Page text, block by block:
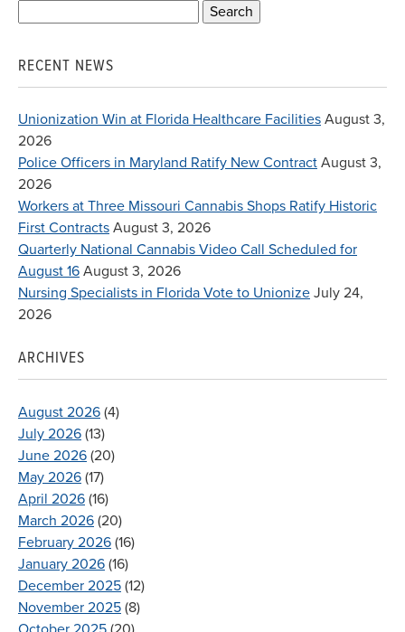
RECENT NEWS
Unionization Win at Florida Healthcare Facilities August 3,
2026
Police Officers in Maryland Ratify New Contract August 3,
2026
Workers at Three Missouri Cannabis Shops Ratify Historic
First Contracts August 3, 2026
Quarterly National Cannabis Video Call Scheduled for
August 16 August 3, 2026
Nursing Specialists in Florida Vote to Unionize July 24,
2026
ARCHIVES
August 2026 (4)
July 2026 (13)
June 2026 (20)
May 2026 (17)
April 2026 (16)
March 2026 (20)
February 2026 (16)
January 2026 (16)
December 2025 (12)
November 2025 (8)